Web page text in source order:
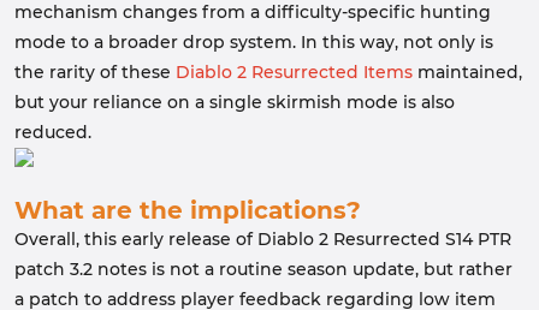
mechanism changes from a difficulty-specific hunting
mode to a broader drop system. In this way, not only is
the rarity of these Diablo 2 Resurrected Items maintained,
but your reliance on a single skirmish mode is also
reduced.
What are the implications?
Overall, this early release of Diablo 2 Resurrected S14 PTR
patch 3.2 notes is not a routine season update, but rather
a patch to address player feedback regarding low item